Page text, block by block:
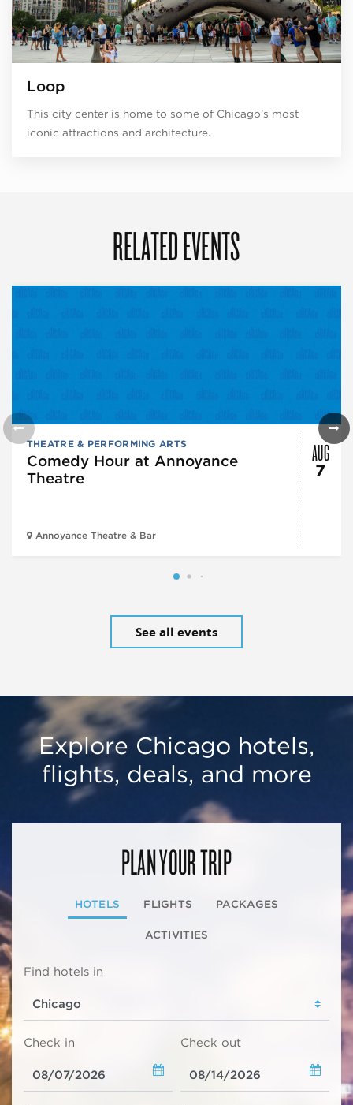
Loop
This city center is home to some of Chicago’s most
iconic attractions and architecture.
RELATED EVENTS
THEATRE & PERFORMING ARTS
Comedy Hour at Annoyance
Theatre
Annoyance Theatre & Bar
AUG
7
See all events
Explore Chicago hotels,
flights, deals, and more
PLAN YOUR TRIP
HOTELS FLIGHTS PACKAGES
ACTIVITIES
Find hotels in
Check in Check out